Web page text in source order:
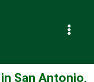
in
San Antonio,